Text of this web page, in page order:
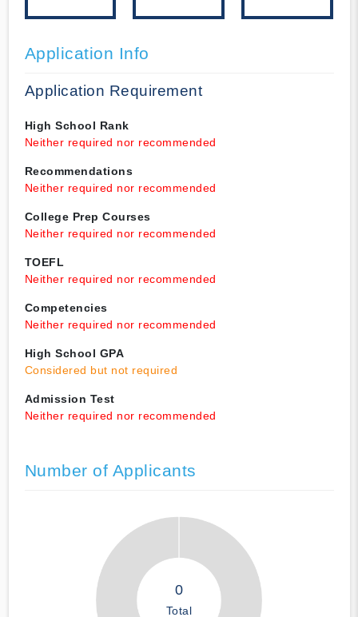
Application Info
Application Requirement
High School Rank
Neither required nor recommended
Recommendations
Neither required nor recommended
College Prep Courses
Neither required nor recommended
TOEFL
Neither required nor recommended
Competencies
Neither required nor recommended
High School GPA
Considered but not required
Admission Test
Neither required nor recommended
Number of Applicants
0
Total